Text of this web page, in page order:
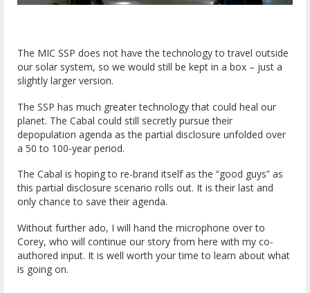
The MIC SSP does not have the technology to travel outside
our solar system, so we would still be kept in a box – just a
slightly larger version.
The SSP has much greater technology that could heal our
planet. The Cabal could still secretly pursue their
depopulation agenda as the partial disclosure unfolded over
a 50 to 100-year period.
The Cabal is hoping to re-brand itself as the “good guys” as
this partial disclosure scenario rolls out. It is their last and
only chance to save their agenda.
Without further ado, I will hand the microphone over to
Corey, who will continue our story from here with my co-
authored input. It is well worth your time to learn about what
is going on.